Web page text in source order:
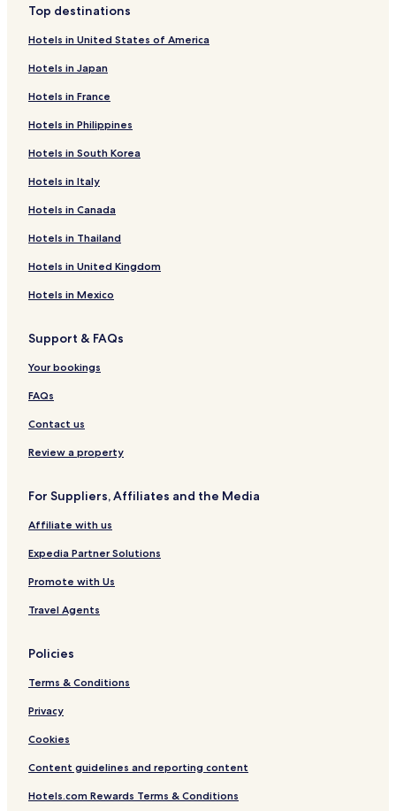
Top destinations
Hotels in United States of America
Hotels in Japan
Hotels in France
Hotels in Philippines
Hotels in South Korea
Hotels in Italy
Hotels in Canada
Hotels in Thailand
Hotels in United Kingdom
Hotels in Mexico
Support & FAQs
Your bookings
FAQs
Contact us
Review a property
For Suppliers, Affiliates and the Media
Affiliate with us
Expedia Partner Solutions
Promote with Us
Travel Agents
Policies
Terms & Conditions
Privacy
Cookies
Content guidelines and reporting content
Hotels.com Rewards Terms & Conditions